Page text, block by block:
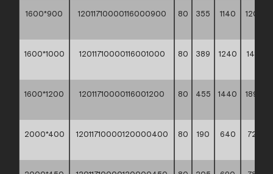
1600*900 12011710000116000900 80 355 1140
1600*1000 12011710000116001000 80 389 1240
1416,30
1600*1200 12011710000116001200 80 455 1440
2000*400 12011710000120000400 80 190 640
723,30